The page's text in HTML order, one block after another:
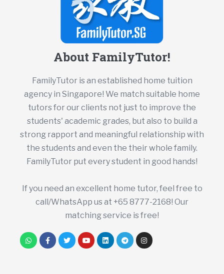
About FamilyTutor!
FamilyTutor is an established home tuition
agency in Singapore! We match suitable home
tutors for our clients not just to improve the
students' academic grades, but also to build a
strong rapport and meaningful relationship with
the students and even the their whole family.
FamilyTutor put every student in good hands!
If you need an excellent home tutor, feel free to
call/WhatsApp us at +65 8777-2168! Our
matching service is free!